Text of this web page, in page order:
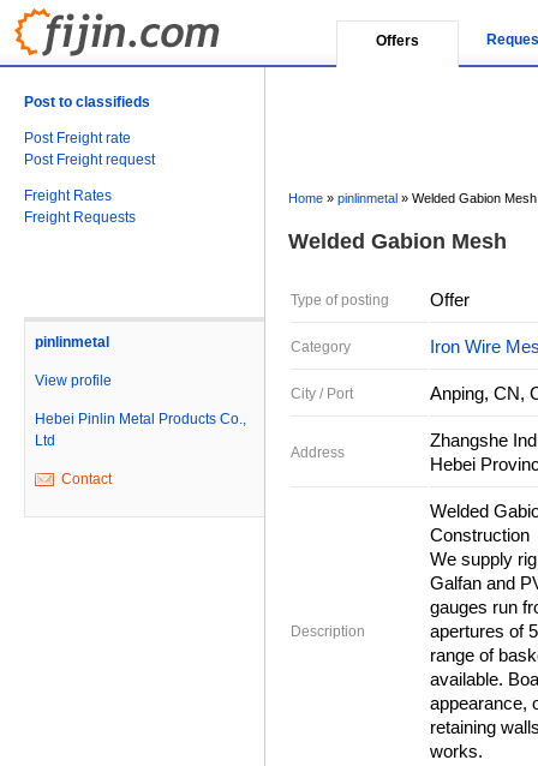
Offers
Post to classifieds
Post Freight rate
Post Freight request
Freight Rates
Freight Requests
pinlinmetal
View profile
Hebei Pinlin Metal Products Co.,
Ltd
Contact
Home » pinlinmetal » Welded Gabion Mesh
Welded Gabion Mesh
Type of posting Offer
Category Iron Wire
City / Port Anping, CN,
Address
Zhangshe
Hebei
Description
Welded
Construction
We supply
Galfan and
gauges run
apertures of
range of
available.
appearance,
retaining
works.